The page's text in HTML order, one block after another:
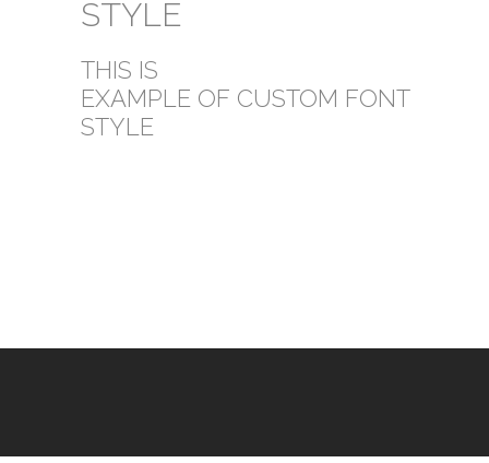
STYLE
THIS IS
EXAMPLE OF CUSTOM FONT
STYLE